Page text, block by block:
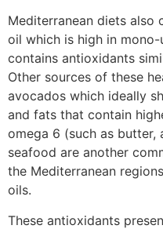
Mediterranean diets also
oil which is high in
contains antioxidants
Other sources of these
avocados which ideally
and fats that contain
omega 6 (such as butter,
seafood are another
the Mediterranean
oils.
These antioxidants